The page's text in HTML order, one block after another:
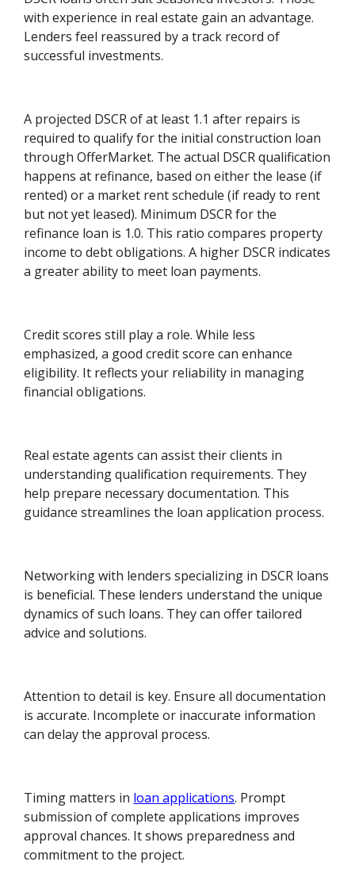
with experience in real estate gain an advantage.
Lenders feel reassured by a track record of
successful investments.
A projected DSCR of at least 1.1 after repairs is
required to qualify for the initial construction loan
through OfferMarket. The actual DSCR qualification
happens at refinance, based on either the lease (if
rented) or a market rent schedule (if ready to rent
but not yet leased). Minimum DSCR for the
refinance loan is 1.0. This ratio compares property
income to debt obligations. A higher DSCR indicates
a greater ability to meet loan payments.
Credit scores still play a role. While less
emphasized, a good credit score can enhance
eligibility. It reflects your reliability in managing
financial obligations.
Real estate agents can assist their clients in
understanding qualification requirements. They
help prepare necessary documentation. This
guidance streamlines the loan application process.
Networking with lenders specializing in DSCR loans
is beneficial. These lenders understand the unique
dynamics of such loans. They can offer tailored
advice and solutions.
Attention to detail is key. Ensure all documentation
is accurate. Incomplete or inaccurate information
can delay the approval process.
Timing matters in loan applications. Prompt
submission of complete applications improves
approval chances. It shows preparedness and
commitment to the project.